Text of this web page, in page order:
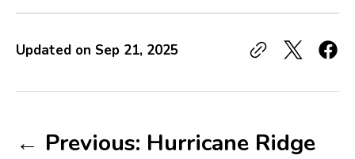
Updated on Sep 21, 2025
← Previous: Hurricane Ridge